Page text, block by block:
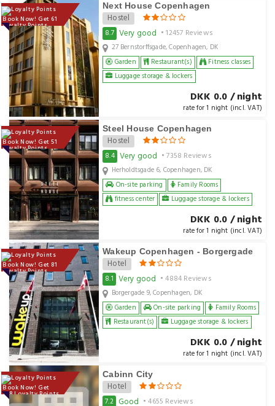
Book Now! Get 61
Loyalty Points
Next House Copenhagen
Hostel
8.7 Very good • 12457 Reviews
27 Bernstorffsgade, Copenhagen, DK
Garden
Restaurant(s)
Fitness classes
Luggage storage & lockers
DKK 0.0 / night
rate for 1 night (incl. VAT)
Book Now! Get 51
Loyalty Points
Steel House Copenhagen
Hostel
8.4 Very good • 7358 Reviews
Herholdtsgade 6, Copenhagen, DK
On-site parking
Family Rooms
fitness center
Luggage storage & lockers
DKK 0.0 / night
rate for 1 night (incl. VAT)
Book Now! Get 81
Loyalty Points
Wakeup Copenhagen - Borgergade
Hotel
8.1 Very good • 4884 Reviews
Borgergade 9, Copenhagen, DK
Garden
On-site parking
Family Rooms
Restaurant(s)
Luggage storage & lockers
DKK 0.0 / night
rate for 1 night (incl. VAT)
Book Now! Get
108 Loyalty Points
Cabinn City
Hotel
7.2 Good • 4655 Reviews